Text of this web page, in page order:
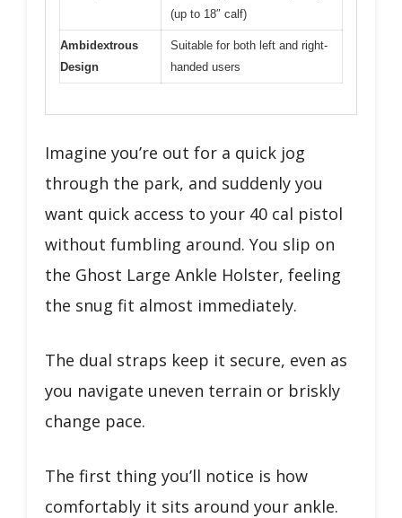
(up to 18″ calf)
Ambidextrous
Design
Suitable for both left and right-
handed users
Imagine you’re out for a quick jog
through the park, and suddenly you
want quick access to your 40 cal pistol
without fumbling around. You slip on
the Ghost Large Ankle Holster, feeling
the snug fit almost immediately.
The dual straps keep it secure, even as
you navigate uneven terrain or briskly
change pace.
The first thing you’ll notice is how
comfortably it sits around your ankle.